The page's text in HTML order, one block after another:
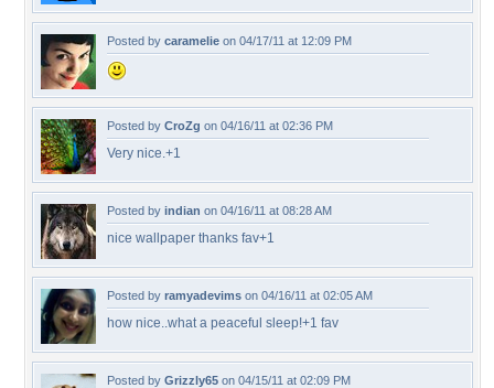
Posted by caramelie on 04/17/11 at 12:09 PM
Posted by CroZg on 04/16/11 at 02:36 PM
Very nice.+1
Posted by indian on 04/16/11 at 08:28 AM
nice wallpaper thanks fav+1
Posted by ramyadevims on 04/16/11 at 02:05 AM
how nice..what a peaceful sleep!+1 fav
Posted by Grizzly65 on 04/15/11 at 02:09 PM